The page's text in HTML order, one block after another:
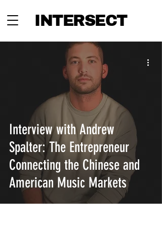
INTERSECT
Interview with Andrew
Spalter: The Entrepreneur
Connecting the Chinese and
American Music Markets